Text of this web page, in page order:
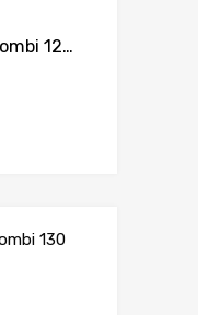
Worktable for glass combi 120 cm